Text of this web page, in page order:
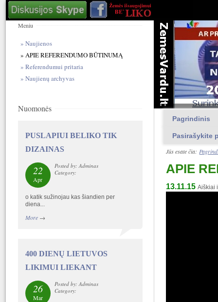
Pagrindinis
Pasirašykite
Jūs esate čia:
APIE
13.11.15Aiškiai
Meniu
Naujienos
APIE REFERENDUMO BŪTINUMĄ
Referendumui pritaria
Naujienų archyvas
Nuomonės
PUSLAPIUI BELIKO TIK
DIZAINAS
22
Apr
Posted by: Adminas
Category:
o katik sužinojau kas šiandien per
diena...
More→
400 DIENŲ LIETUVOS
LIKIMUI LIEKANT
26
Mar
Posted by: Adminas
Category: